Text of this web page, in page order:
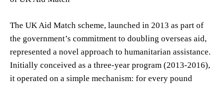
The UK Aid Match scheme, launched in 2013 as part of
the government’s commitment to doubling overseas aid,
represented a novel approach to humanitarian assistance.
Initially conceived as a three-year program (2013-2016),
it operated on a simple mechanism: for every pound